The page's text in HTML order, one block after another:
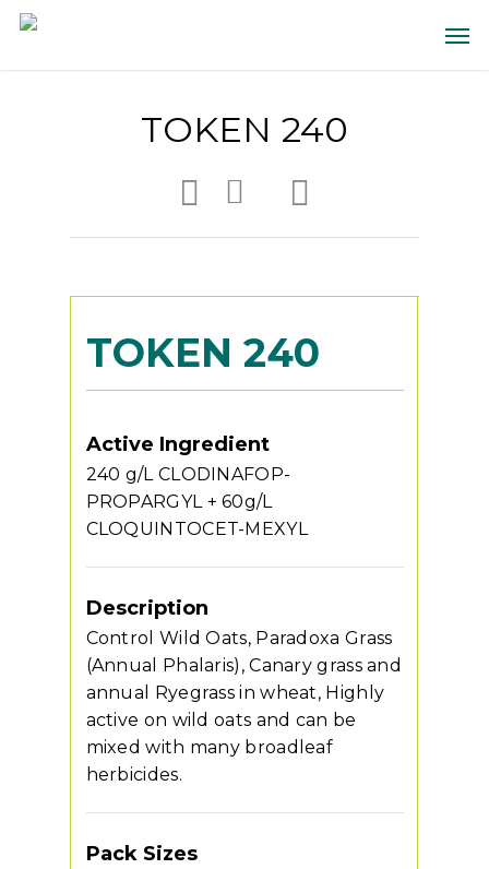
TOKEN 240
TOKEN 240
Active Ingredient
240 g/L CLODINAFOP-
PROPARGYL + 60g/L
CLOQUINTOCET-MEXYL
Description
Control Wild Oats, Paradoxa Grass
(Annual Phalaris), Canary grass and
annual Ryegrass in wheat, Highly
active on wild oats and can be
mixed with many broadleaf
herbicides.
Pack Sizes